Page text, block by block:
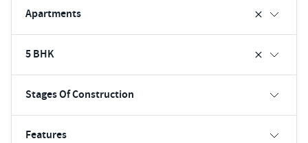
Apartments
5 BHK
Stages Of Construction
Features